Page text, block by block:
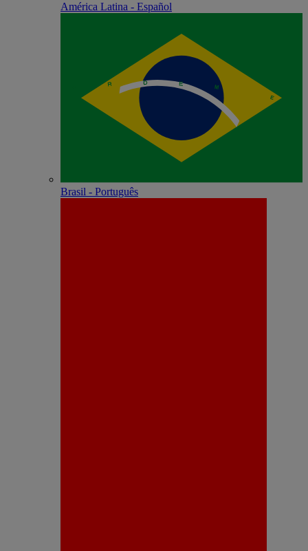
América Latina - Español
Brasil - Português